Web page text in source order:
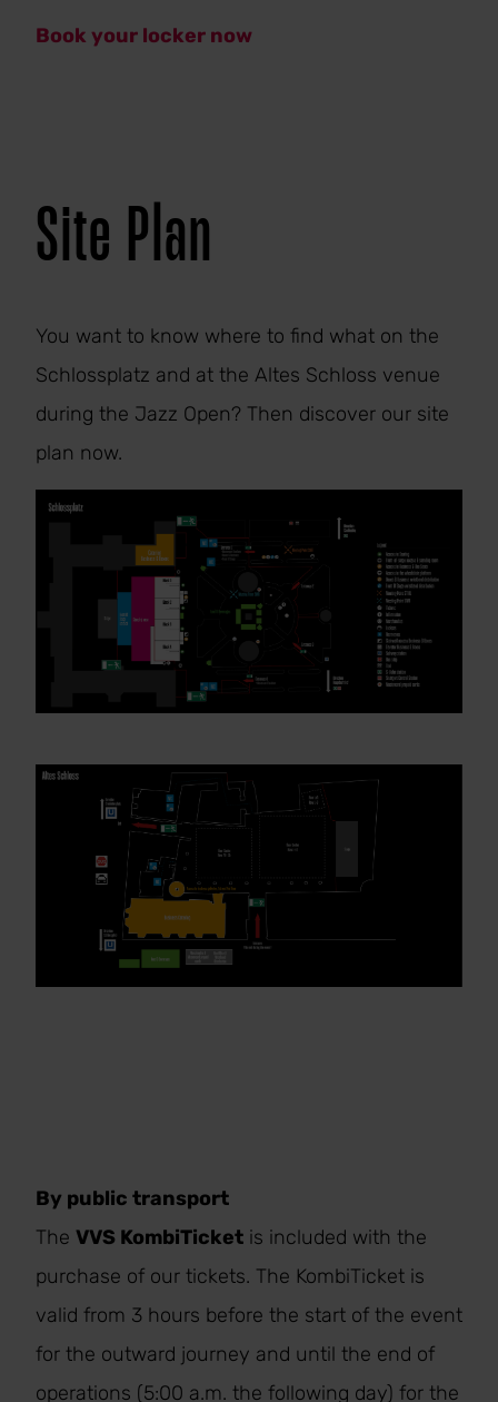
Book your locker now
Site Plan
You want to know where to find what on the
Schlossplatz and at the Altes Schloss venue
during the Jazz Open? Then discover our site
plan now.
By public transport
The VVS KombiTicket is included with the
purchase of our tickets. The KombiTicket is
valid from 3 hours before the start of the event
for the outward journey and until the end of
operations (5:00 a.m. the following day) for the